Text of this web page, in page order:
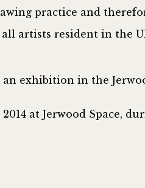
practice and
artists resident in the
exhibition in the
at Jerwood Space,